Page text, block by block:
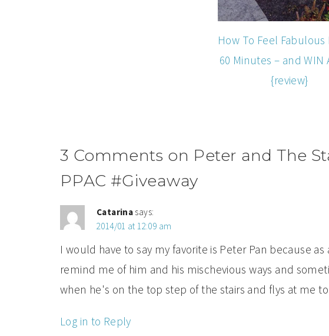
How To Feel
60 Minutes – and WIN
{review}
3 Comments on Peter and The
PPAC #Giveaway
Catarina says:
2014/01 at 12:09 am
I would have to say my favorite is Peter Pan because
remind me of him and his mischevious ways and
when he's on the top step of the stairs and flys at me
Log in to Reply